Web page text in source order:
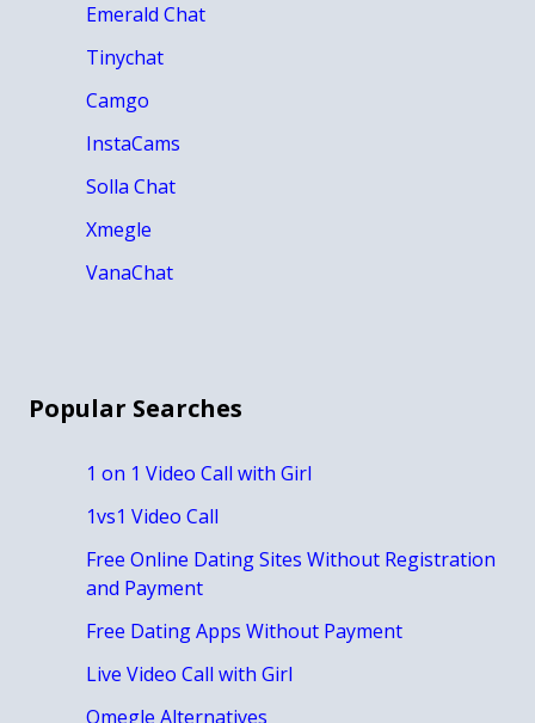
Emerald Chat
Tinychat
Camgo
InstaCams
Solla Chat
Xmegle
VanaChat
Popular Searches
1 on 1 Video Call with Girl
1vs1 Video Call
Free Online Dating Sites Without Registration
and Payment
Free Dating Apps Without Payment
Live Video Call with Girl
Omegle Alternatives